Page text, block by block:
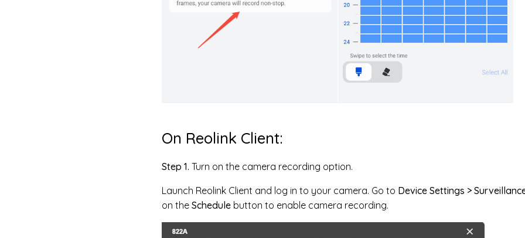
On Reolink Client:
Step 1. Turn on the camera recording option.
Launch Reolink Client and log in to your camera. Go to Device Settings >
on the Schedule button to enable camera recording.